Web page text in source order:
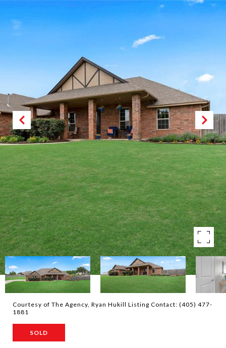
Courtesy of The Agency, Ryan Hukill Listing Contact: (405) 477-
1881
SOLD